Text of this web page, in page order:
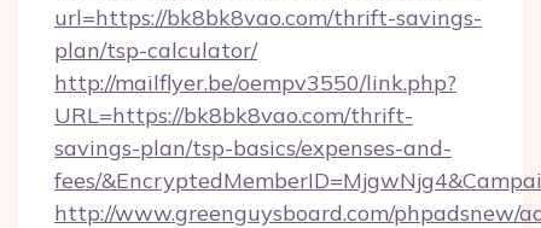
url=https://bk8bk8vao.com/thrift-savings-
plan/tsp-calculator/
http://mailflyer.be/oempv3550/link.php?
URL=https://bk8bk8vao.com/thrift-
savings-plan/tsp-basics/expenses-and-
fees/
http://www.greenguysboard.com/phpadsnew/